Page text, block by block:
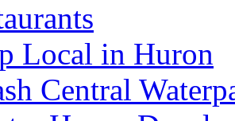
Local in Huron
Central